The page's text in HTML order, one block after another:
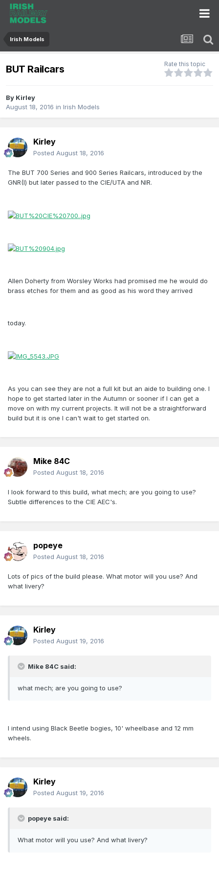
Irish Models
BUT Railcars Rate this topic
By Kirley
August 18, 2016 in Irish Models
Kirley
Posted August 18, 2016
The BUT 700 Series and 900 Series Railcars, introduced by the
GNR(I) but later passed to the CIE/UTA and NIR.
Allen Doherty from Worsley Works had promised me he would do
brass etches for them and as good as his word they arrived
today.
As you can see they are not a full kit but an aide to building one. I
hope to get started later in the Autumn or sooner if I can get a
move on with my current projects. It will not be a straightforward
build but it is one I can't wait to get started on.
Mike 84C
Posted August 18, 2016
I look forward to this build, what mech; are you going to use?
Subtle differences to the CIE AEC's.
popeye
Posted August 18, 2016
Lots of pics of the build please. What motor will you use? And
what livery?
Kirley
Posted August 19, 2016
Mike 84C said:
what mech; are you going to use?
I intend using Black Beetle bogies, 10' wheelbase and 12 mm
wheels.
Kirley
Posted August 19, 2016
popeye said:
What motor will you use? And what livery?